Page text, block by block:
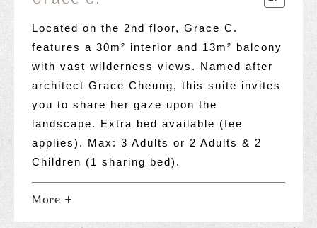
Located on the 2nd floor, Grace C.
features a 30m² interior and 13m² balcony
with vast wilderness views. Named after
architect Grace Cheung, this suite invites
you to share her gaze upon the
landscape. Extra bed available (fee
applies). Max: 3 Adults or 2 Adults & 2
Children (1 sharing bed).
More